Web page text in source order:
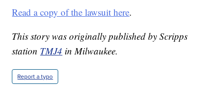
Read a copy of the lawsuit here.
This story was originally published by Scripps
station TMJ4 in Milwaukee.
Report a typo